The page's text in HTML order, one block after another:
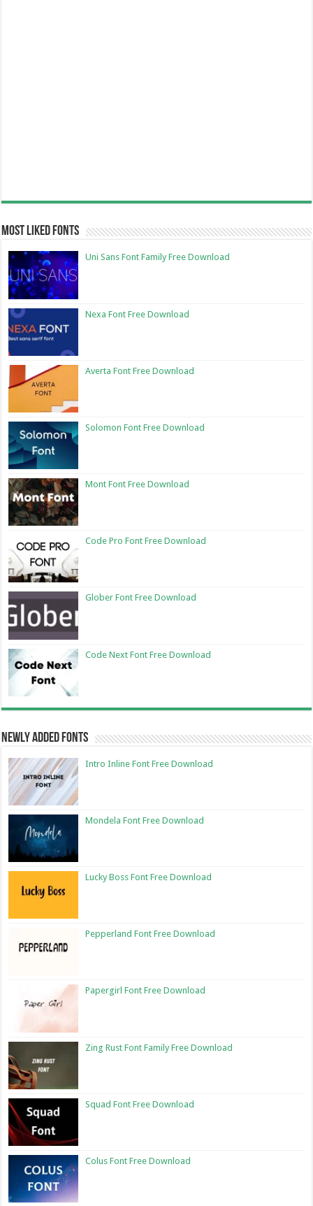
Most Liked Fonts
Uni Sans Font Family Free Download
Nexa Font Free Download
Averta Font Free Download
Solomon Font Free Download
Mont Font Free Download
Code Pro Font Free Download
Glober Font Free Download
Code Next Font Free Download
Newly Added Fonts
Intro Inline Font Free Download
Mondela Font Free Download
Lucky Boss Font Free Download
Pepperland Font Free Download
Papergirl Font Free Download
Zing Rust Font Family Free Download
Squad Font Free Download
Colus Font Free Download